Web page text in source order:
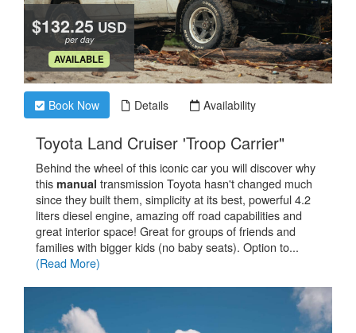
$132.25 USD
per day
.
AVAILABLE
Book Now Details Availability
Toyota Land Cruiser 'Troop Carrier"
Behind the wheel of this iconic car you will discover why
this manual transmission Toyota hasn't changed much
since they built them, simplicity at its best, powerful 4.2
liters diesel engine, amazing off road capabilities and
great interior space! Great for groups of friends and
families with bigger kids (no baby seats). Option to...
(Read More)